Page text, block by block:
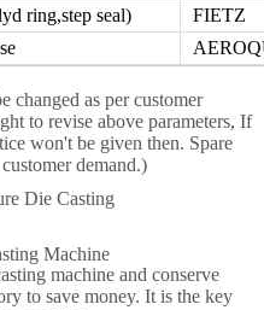
ring,step seal)
FIETZ
changed as per customer
to revise above parameters, If
won't be given then. Spare
demand.)
Machine
machine and conserve
to save money. It is the key